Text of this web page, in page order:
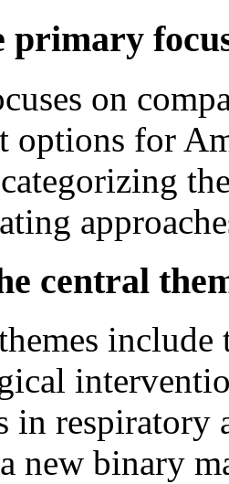
primary
on
options for
central
in respiratory
new binary